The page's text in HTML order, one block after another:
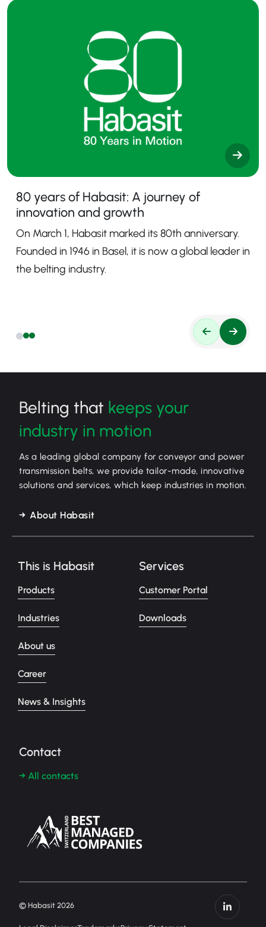
80 years of Habasit: A journey of
innovation and growth
On March 1, Habasit marked its 80th anniversary.
Founded in 1946 in Basel, it is now a global leader in
the belting industry.
Belting that keeps your
industry in motion
As a leading global company for conveyor and power
transmission belts, we provide tailor-made, innovative
solutions and services, which keep industries in motion.
About Habasit
This is Habasit
Products
Industries
About us
Career
News & Insights
Services
Customer Portal
Downloads
Contact
→ All contacts
© Habasit 2026